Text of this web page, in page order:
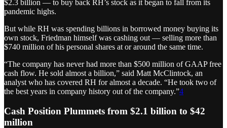
$2.3 billion — to buy back RH’s stock as it began to fall from its
pandemic highs.
But while RH was spending billions in borrowed money buying its
own stock, Friedman himself was cashing out — selling more than
$740 million of his personal shares at or around the same time.
“The company has never had more than $500 million of GAAP free
cash flow. He sold almost a billion,” said Matt McClintock, an
analyst who has covered RH for almost a decade. “He took two of
the best years in company history out of the company.”4
Cash Position Plummets from $2.1 billion to $42
million